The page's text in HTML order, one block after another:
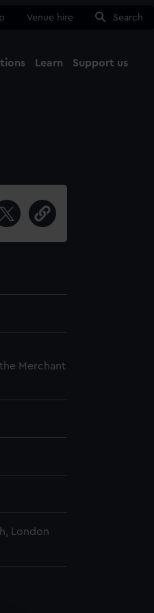
Venue hire Search
Learn Support us
Merchant
London